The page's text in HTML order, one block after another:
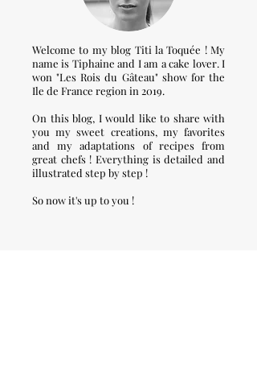
Welcome to my blog Titi la Toquée ! My
name is Tiphaine and I am a cake lover. I
won "Les Rois du Gâteau" show for the
Ile de France region in 2019.
On this blog, I would like to share with
you my sweet creations, my favorites
and my adaptations of recipes from
great chefs ! Everything is detailed and
illustrated step by step !
So now it's up to you !